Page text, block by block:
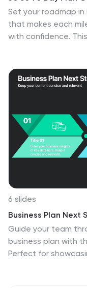
Set your roadmap
that makes each
with confidence.
with PowerPoint,
6 slides
Business Plan Next
Guide your team
business plan with
Perfect for